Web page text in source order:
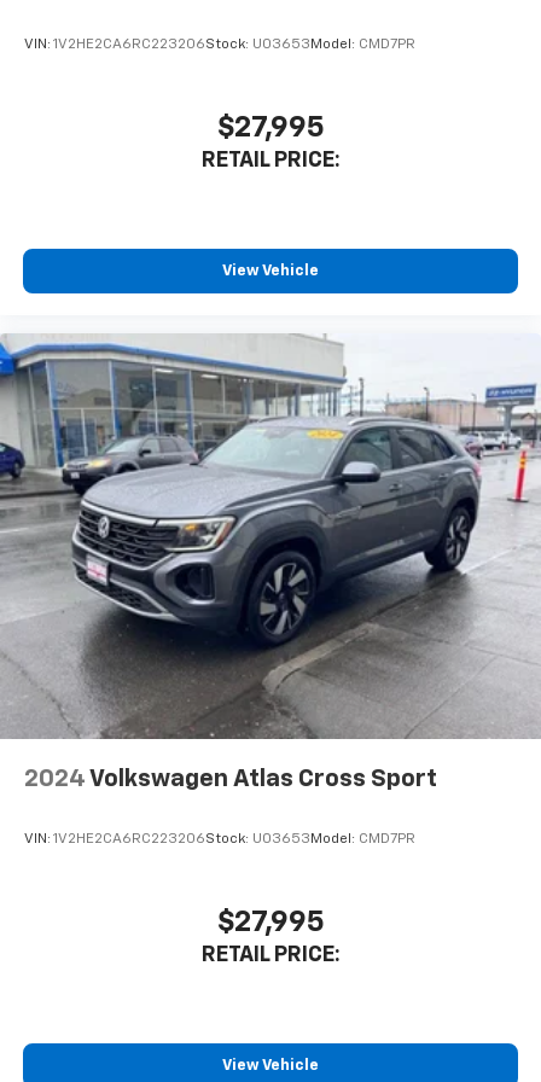
VIN: 1V2HE2CA6RC223206Stock: U03653 Model: CMD7PR
$27,995
RETAIL PRICE:
View Vehicle
2024 Volkswagen Atlas Cross Sport
VIN: 1V2HE2CA6RC223206Stock: U03653 Model: CMD7PR
$27,995
RETAIL PRICE:
View Vehicle